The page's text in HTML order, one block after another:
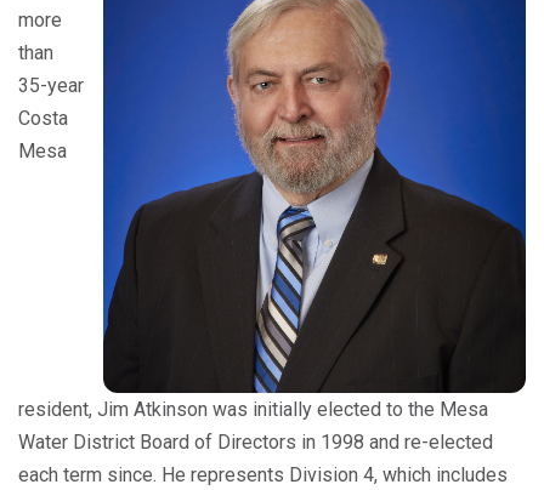
more
than
35-year
Costa
Mesa
resident, Jim Atkinson was initially elected to the Mesa
Water District Board of Directors in 1998 and re-elected
each term since. He represents Division 4, which includes